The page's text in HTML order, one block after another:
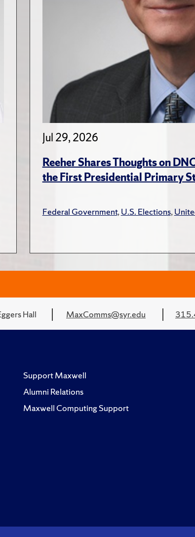
Jul 29, 2026
Reeher Shares Thoughts on
the First Presidential Primary
Federal Government,U.S. Elections,
Hall MaxComms@syr.edu
Support Maxwell
Alumni Relations
Maxwell Computing Support